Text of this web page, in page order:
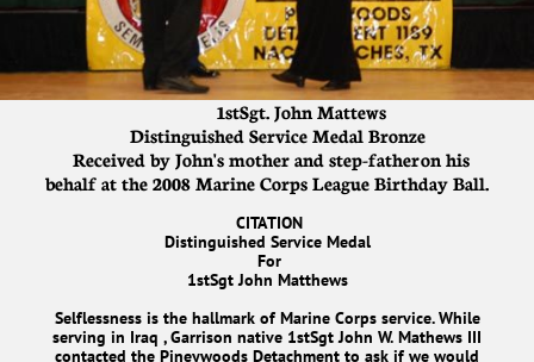
1stSgt. John Mattews
Distinguished Service Medal Bronze
Received by John's mother and step-father on his
behalf at the 2008 Marine Corps League Birthday Ball.
CITATION
Distinguished Service Medal
For
1stSgt John Matthews
Selflessness is the hallmark of Marine Corps service. While
serving in Iraq , Garrison native 1stSgt John W. Mathews III
contacted the Pineywoods Detachment to ask if we would